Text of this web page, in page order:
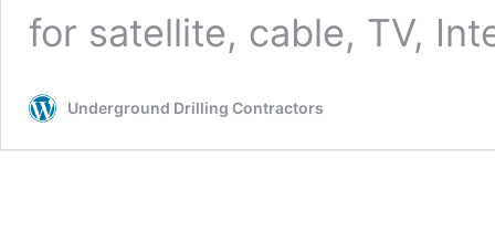
for satellite, cable, TV,
Underground Drilling Contractors